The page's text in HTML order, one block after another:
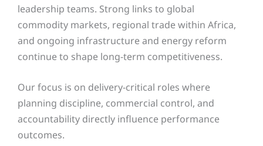
leadership teams. Strong links to global
commodity markets, regional trade within Africa,
and ongoing infrastructure and energy reform
continue to shape long-term competitiveness.
Our focus is on delivery-critical roles where
planning discipline, commercial control, and
accountability directly influence performance
outcomes.